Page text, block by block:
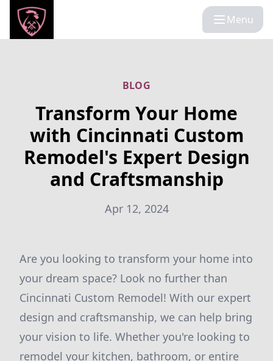
Menu
BLOG
Transform Your Home
with Cincinnati Custom
Remodel's Expert Design
and Craftsmanship
Apr 12, 2024
Are you looking to transform your home into
your dream space? Look no further than
Cincinnati Custom Remodel! With our expert
design and craftsmanship, we can help bring
your vision to life. Whether you're looking to
remodel your kitchen, bathroom, or entire